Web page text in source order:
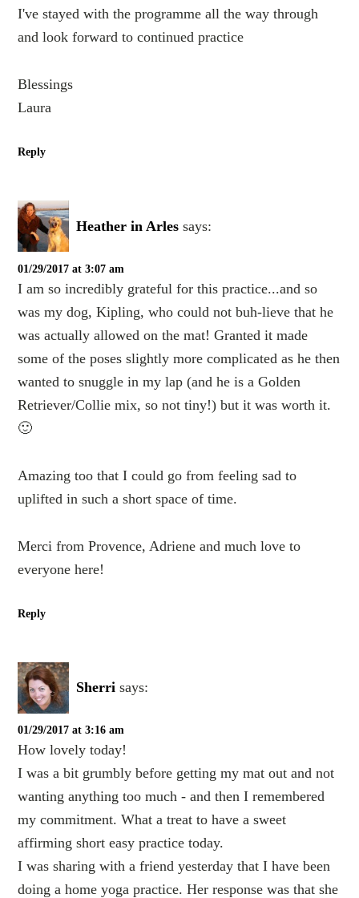
I've stayed with the programme all the way through
and look forward to continued practice
Blessings
Laura
Reply
Heather in Arles says:
01/29/2017 at 3:07 am
I am so incredibly grateful for this practice...and so
was my dog, Kipling, who could not buh-lieve that he
was actually allowed on the mat! Granted it made
some of the poses slightly more complicated as he then
wanted to snuggle in my lap (and he is a Golden
Retriever/Collie mix, so not tiny!) but it was worth it.
🙂
Amazing too that I could go from feeling sad to
uplifted in such a short space of time.
Merci from Provence, Adriene and much love to
everyone here!
Reply
Sherri says:
01/29/2017 at 3:16 am
How lovely today!
I was a bit grumbly before getting my mat out and not
wanting anything too much - and then I remembered
my commitment. What a treat to have a sweet
affirming short easy practice today.
I was sharing with a friend yesterday that I have been
doing a home yoga practice. Her response was that she